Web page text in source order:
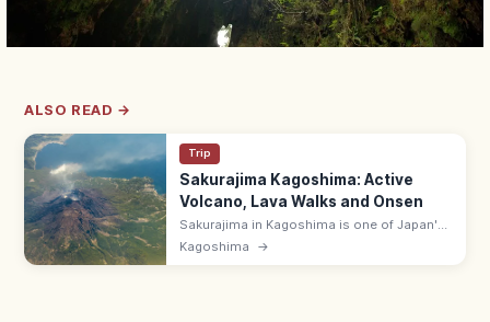
ALSO READ →
Trip
Sakurajima Kagoshima: Active
Volcano, Lava Walks and Onsen
Sakurajima in Kagoshima is one of Japan's
most active volcanoes, fused to the
mainland after a 1914 eruption. Visit
Kagoshima →